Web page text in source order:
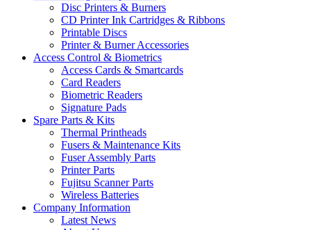
Disc Printers & Burners
CD Printer Ink Cartridges & Ribbons
Printable Discs
Printer & Burner Accessories
Access Control & Biometrics
Access Cards & Smartcards
Card Readers
Biometric Readers
Signature Pads
Spare Parts & Kits
Thermal Printheads
Fusers & Maintenance Kits
Fuser Assembly Parts
Printer Parts
Fujitsu Scanner Parts
Wireless Batteries
Company Information
Latest News